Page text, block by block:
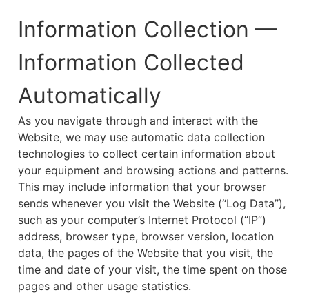
Information Collection —
Information Collected
Automatically
As you navigate through and interact with the
Website, we may use automatic data collection
technologies to collect certain information about
your equipment and browsing actions and patterns.
This may include information that your browser
sends whenever you visit the Website (“Log Data”),
such as your computer’s Internet Protocol (“IP”)
address, browser type, browser version, location
data, the pages of the Website that you visit, the
time and date of your visit, the time spent on those
pages and other usage statistics.